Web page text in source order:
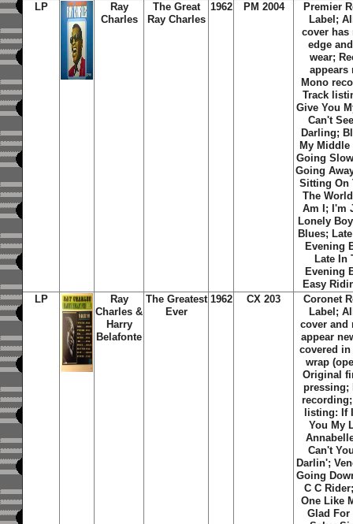
LP
Ray
Charles
The Great
Ray Charles
1962 PM 2004
Premier
Label;
cover has
edge
wear;
appears
Mono
Track
Give You
Can't
Darling;
My Middle
Going
Going
Sitting On
The
Am I; I'm
Lonely
Blues;
Evening
Late In
Evening
Easy
LP
Ray
Charles &
Harry
Belafonte
The Greatest
Ever
1962 CX 203
Coronet
Label;
cover and
appear
covered
wrap
Original
pressing;
listing: If
You My
Can't
Darlin';
Going
C C Rider
One Like
Glad For